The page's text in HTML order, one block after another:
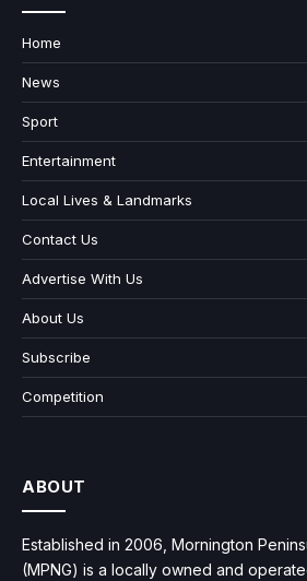
Home
News
Sport
Entertainment
Local Lives & Landmarks
Contact Us
Advertise With Us
About Us
Subscribe
Competition
ABOUT
Established in 2006, Mornington
(MPNG) is a locally owned and